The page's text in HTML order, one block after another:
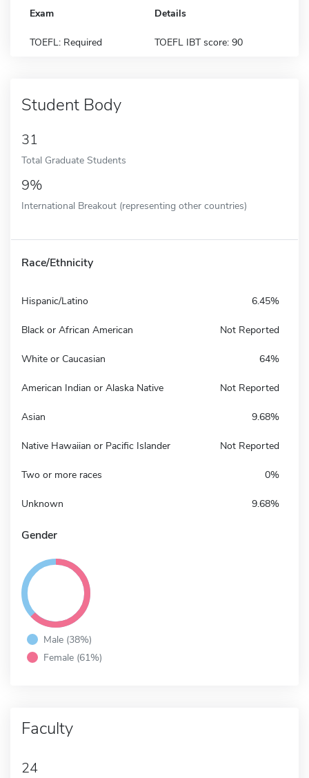
Exam Details
TOEFL: Required TOEFL IBT score: 90
Student Body
31
Total Graduate Students
9%
International Breakout (representing other countries)
Race/Ethnicity
Hispanic/Latino 6.45%
Black or African American Not Reported
White or Caucasian 64%
American Indian or Alaska Native Not Reported
Asian 9.68%
Native Hawaiian or Pacific Islander Not Reported
Two or more races 0%
Unknown 9.68%
Gender
Male (38%)
Female (61%)
Faculty
24